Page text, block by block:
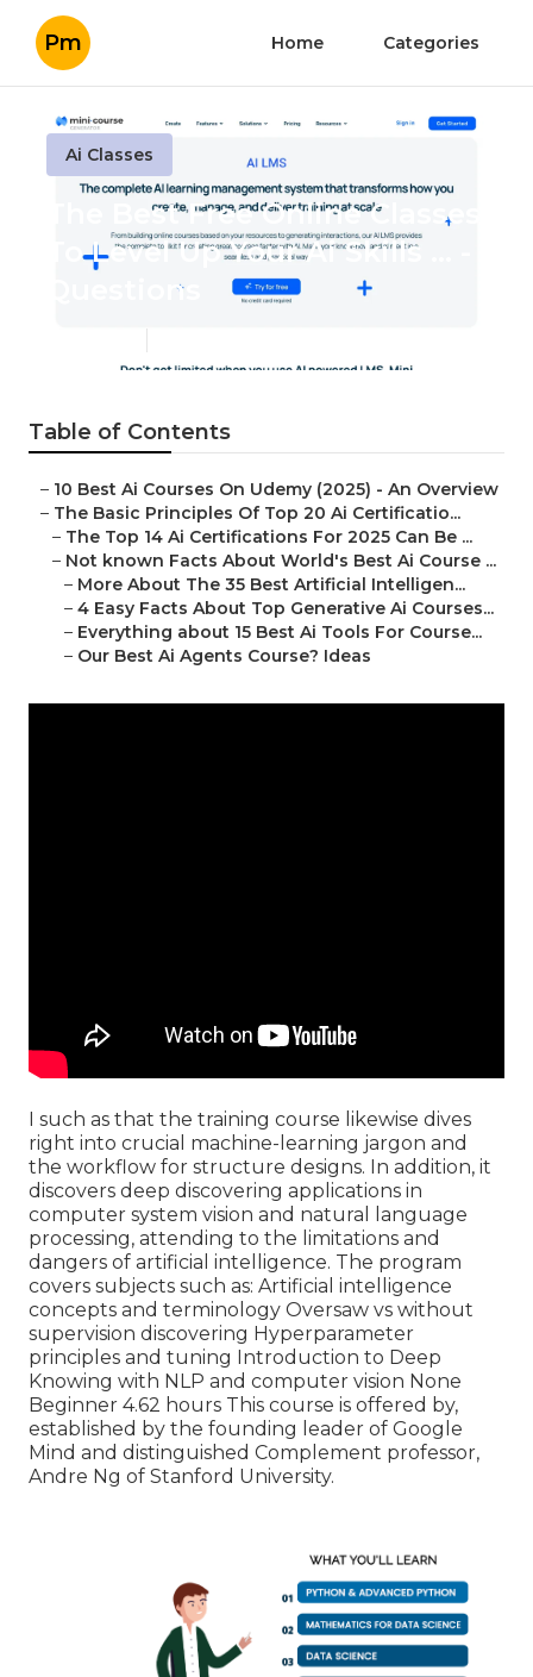
Pm Home Categories
Ai Classes
The Best Free Online Classes
To Level Up Your Ai Skills ... -
Questions
Table of Contents
– 10 Best Ai Courses On Udemy (2025) - An Overview
– The Basic Principles Of Top 20 Ai Certificatio...
– The Top 14 Ai Certifications For 2025 Can Be ...
– Not known Facts About World's Best Ai Course ...
– More About The 35 Best Artificial Intelligen...
– 4 Easy Facts About Top Generative Ai Courses...
– Everything about 15 Best Ai Tools For Course...
– Our Best Ai Agents Course? Ideas
I such as that the training course likewise dives
right into crucial machine-learning jargon and
the workflow for structure designs. In addition, it
discovers deep discovering applications in
computer system vision and natural language
processing, attending to the limitations and
dangers of artificial intelligence. The program
covers subjects such as: Artificial intelligence
concepts and terminology Oversaw vs without
supervision discovering Hyperparameter
principles and tuning Introduction to Deep
Knowing with NLP and computer vision None
Beginner 4.62 hours This course is offered by,
established by the founding leader of Google
Mind and distinguished Complement professor,
Andre Ng of Stanford University.